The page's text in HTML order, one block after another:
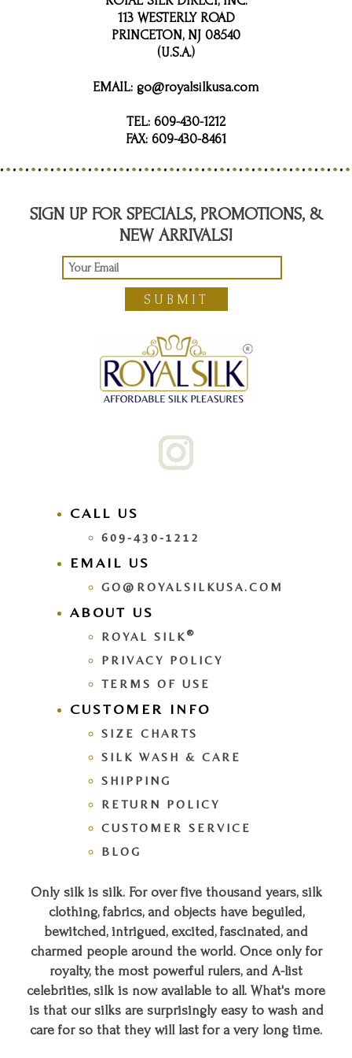
113 WESTERLY ROAD
PRINCETON, NJ 08540
(U.S.A.)
EMAIL: go@royalsilkusa.com
TEL: 609-430-1212
FAX: 609-430-8461
SIGN UP FOR SPECIALS, PROMOTIONS, &
NEW ARRIVALS!
SUBMIT
CALL US
609-430-1212
EMAIL US
GO@ROYALSILKUSA.COM
ABOUT US
ROYAL SILK ®
PRIVACY POLICY
TERMS OF USE
CUSTOMER INFO
SIZE CHARTS
SILK WASH & CARE
SHIPPING
RETURN POLICY
CUSTOMER SERVICE
BLOG
Only silk is silk. For over five thousand years, silk
clothing, fabrics, and objects have beguiled,
bewitched, intrigued, excited, fascinated, and
charmed people around the world. Once only for
royalty, the most powerful rulers, and A-list
celebrities, silk is now available to all. What's more
is that our silks are surprisingly easy to wash and
care for so that they will last for a very long time.